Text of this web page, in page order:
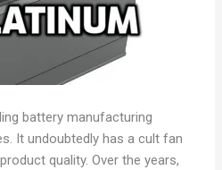
battery manufacturing
It undoubtedly has a cult fan
quality. Over the years,